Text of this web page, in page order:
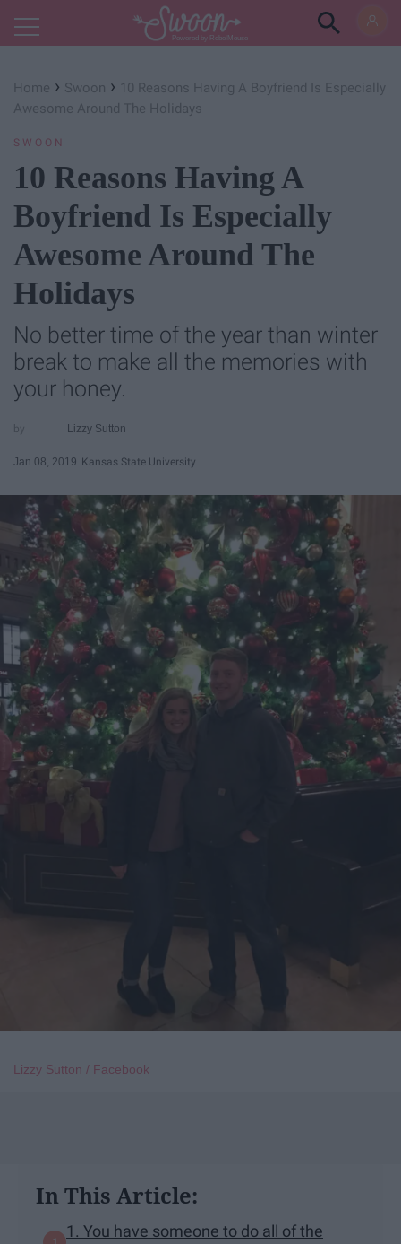
Powered by RebelMouse
Home › Swoon › 10 Reasons Having A Boyfriend Is Especially
Awesome Around The Holidays
SWOON
10 Reasons Having A
Boyfriend Is Especially
Awesome Around The
Holidays
No better time of the year than winter
break to make all the memories with
your honey.
Lizzy Sutton
Jan 08, 2019 Kansas State University
Lizzy Sutton / Facebook
In This Article:
1. You have someone to do all of the